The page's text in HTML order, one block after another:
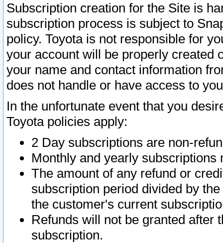
Subscription creation for the Site is
subscription process is subject to
policy. Toyota is not responsible for
your account will be properly created
your name and contact information
does not handle or have access to
In the unfortunate event that you
Toyota policies apply:
2 Day subscriptions are non-
Monthly and yearly subscriptions
The amount of any refund or
subscription period divided by
the customer's current
Refunds will not be granted after
subscription.